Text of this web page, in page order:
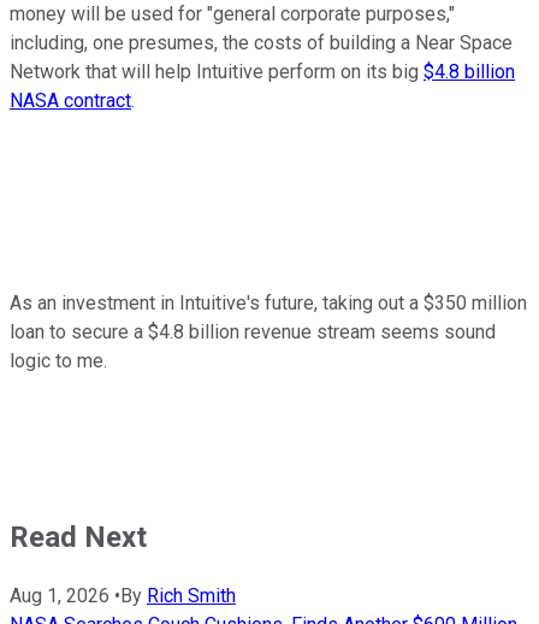
money will be used for "general corporate purposes,"
including, one presumes, the costs of building a Near Space
Network that will help Intuitive perform on its big $4.8 billion
NASA contract.
As an investment in Intuitive's future, taking out a $350 million
loan to secure a $4.8 billion revenue stream seems sound
logic to me.
Read Next
Aug 1, 2026 • By Rich Smith